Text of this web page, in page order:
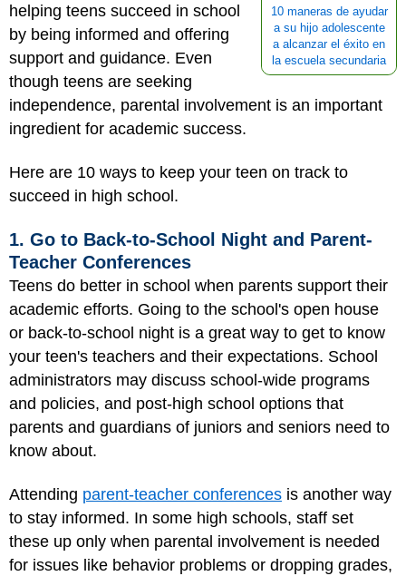
10 maneras de ayudar
a su hijo adolescente
a alcanzar el éxito en
la escuela secundaria
helping teens succeed in school
by being informed and offering
support and guidance. Even
though teens are seeking
independence, parental involvement is an important
ingredient for academic success.
Here are 10 ways to keep your teen on track to
succeed in high school.
1. Go to Back-to-School Night and Parent-
Teacher Conferences
Teens do better in school when parents support their
academic efforts. Going to the school's open house
or back-to-school night is a great way to get to know
your teen's teachers and their expectations. School
administrators may discuss school-wide programs
and policies, and post-high school options that
parents and guardians of juniors and seniors need to
know about.
Attending parent-teacher conferences is another way
to stay informed. In some high schools, staff set
these up only when parental involvement is needed
for issues like behavior problems or dropping grades,